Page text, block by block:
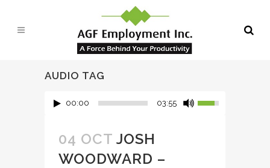
AUDIO TAG
00:00 03:55
04 OCT JOSH
WOODWARD –